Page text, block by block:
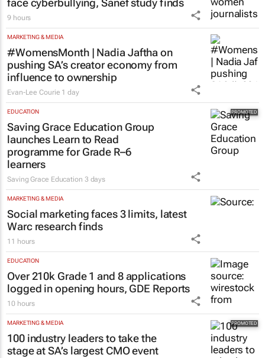
face cyberbullying, Sanef study finds
9 hours
MARKETING & MEDIA
#WomensMonth | Nadia Jaftha on
pushing SA’s creator economy from
influence to ownership
Evan-Lee Courie 1 day
EDUCATION
Saving Grace Education Group
launches Learn to Read
programme for Grade R–6
learners
Saving Grace Education 3 days
MARKETING & MEDIA
Social marketing faces 3 limits, latest
Warc research finds
11 hours
EDUCATION
Over 210k Grade 1 and 8 applications
logged in opening hours, GDE Reports
10 hours
MARKETING & MEDIA
100 industry leaders to take the
stage at SA’s largest CMO event